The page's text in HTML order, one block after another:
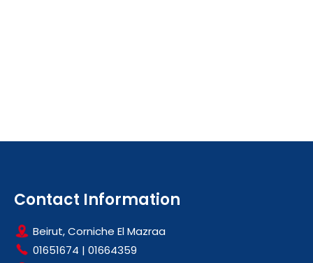
Contact Information
Beirut, Corniche El Mazraa
01651674 | 01664359